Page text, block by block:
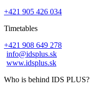
+421 905 426 034
Timetables
+421 908 649 278
info@idsplus.sk
www.idsplus.sk
Who is behind IDS PLUS?